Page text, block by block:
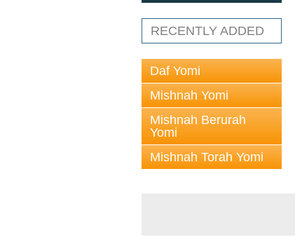
RECENTLY ADDED
Daf Yomi
Mishnah Yomi
Mishnah Berurah
Yomi
Mishnah Torah Yomi